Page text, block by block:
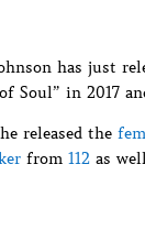
has just
Soul” in 2017
released the
from 112 as